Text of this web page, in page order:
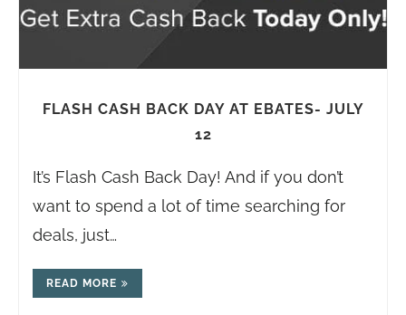
FLASH CASH BACK DAY AT EBATES- JULY
12
It’s Flash Cash Back Day! And if you don’t
want to spend a lot of time searching for
deals, just…
READ MORE